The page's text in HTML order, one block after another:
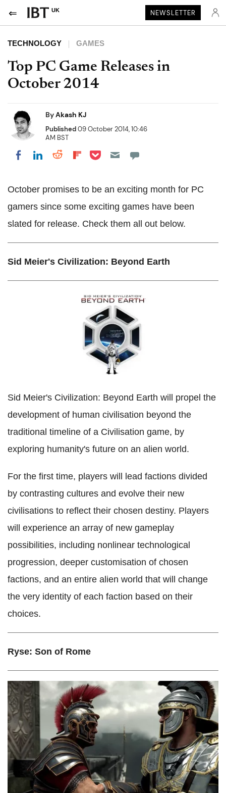
UK NEWSLETTER
TECHNOLOGY GAMES
Top PC Game Releases in
October 2014
ByAkash KJ
Published09 October 2014, 10:46
AM BST
Share on Facebook
Share on LinkedIn
Share on Reddit
Share on Flipboard
Share on Pocket
October promises to be an exciting month for PC
gamers since some exciting games have been
slated for release. Check them all out below.
Sid Meier's Civilization: Beyond Earth
Sid Meier's Civilization: Beyond Earth will propel the
development of human civilisation beyond the
traditional timeline of a Civilisation game, by
exploring humanity's future on an alien world.
For the first time, players will lead factions divided
by contrasting cultures and evolve their new
civilisations to reflect their chosen destiny. Players
will experience an array of new gameplay
possibilities, including nonlinear technological
progression, deeper customisation of chosen
factions, and an entire alien world that will change
the very identity of each faction based on their
choices.
Ryse: Son of Rome